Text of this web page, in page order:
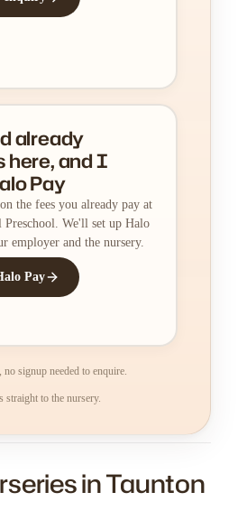
already
here, and I
Pay
the fees you already pay at
Preschool. We'll set up Halo
employer and the nursery.
Pay
signup needed to enquire.
to the nursery.
in Taunton